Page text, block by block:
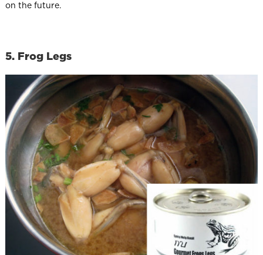
on the future.
5. Frog Legs